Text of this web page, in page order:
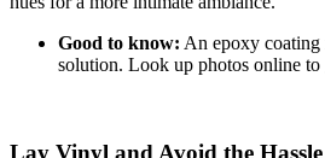
Good to know: An epoxy coating
solution. Look up photos online to
Lay Vinyl and Avoid the